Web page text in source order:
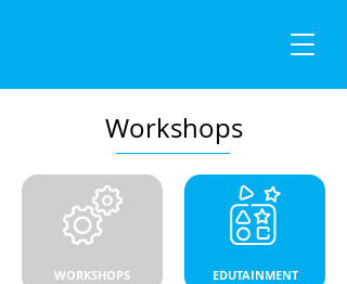
Workshops
WORKSHOPS EDUTAINMENT